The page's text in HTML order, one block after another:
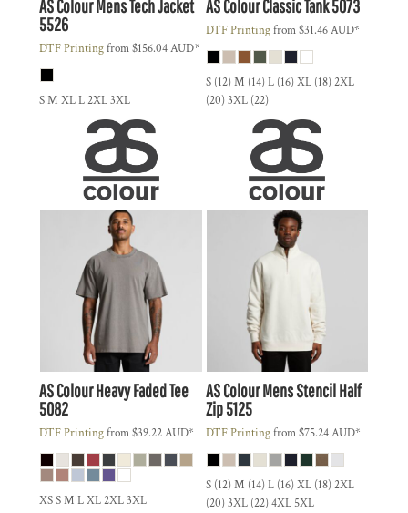
AS ColourMens Tech Jacket
5526
DTF Printingfrom$156.04AUD*
S M XL L 2XL 3XL
AS ColourClassic Tank5073
DTF Printingfrom$31.46AUD*
S (12) M (14) L (16) XL (18) 2XL
(20) 3XL (22)
AS ColourHeavy Faded Tee
5082
DTF Printingfrom$39.22AUD*
XS S M L XL 2XL 3XL
AS ColourMens Stencil Half
Zip5125
DTF Printingfrom$75.24AUD*
S (12) M (14) L (16) XL (18) 2XL
(20) 3XL (22) 4XL 5XL